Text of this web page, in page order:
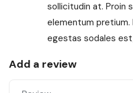
sollicitudin at. Proin
elementum
egestas sodales
Add a review